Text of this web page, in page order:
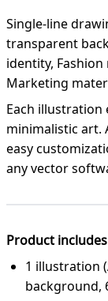
Single-line
transparent
identity, Fashion
Marketing
Each illustration
minimalistic art.
easy
any vector
Product
1 illustration
background,